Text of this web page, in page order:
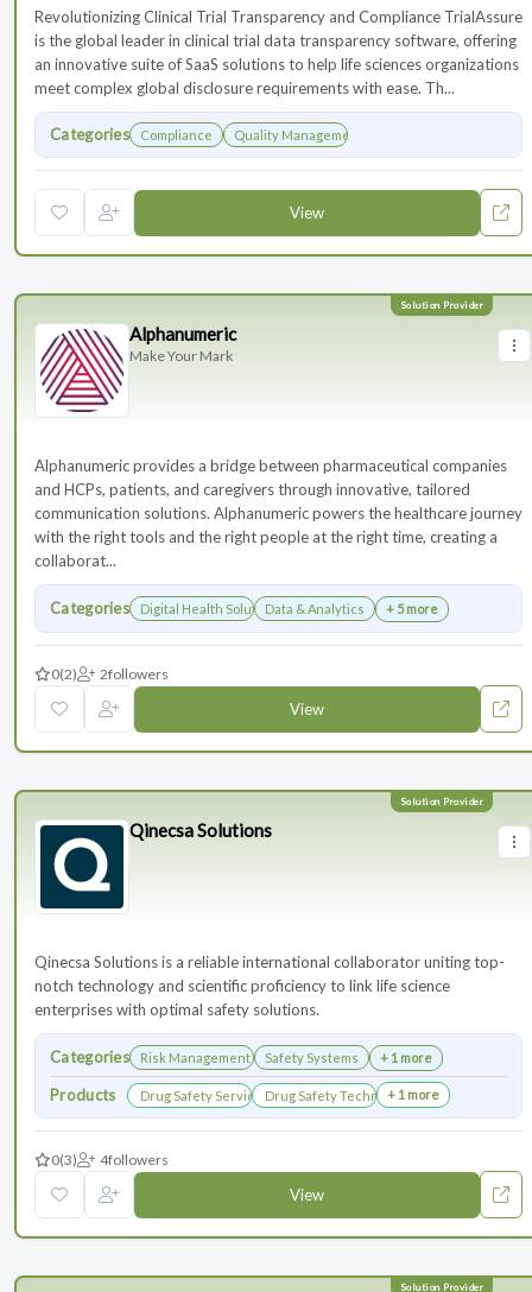
Revolutionizing Clinical Trial Transparency and Compliance TrialAssure
is the global leader in clinical trial data transparency software, offering
an innovative suite of SaaS solutions to help life sciences organizations
meet complex global disclosure requirements with ease. Th...
Categories Compliance Quality Management
View
Alphanumeric
Make Your Mark
Alphanumeric provides a bridge between pharmaceutical companies
and HCPs, patients, and caregivers through innovative, tailored
communication solutions. Alphanumeric powers the healthcare journey
with the right tools and the right people at the right time, creating a
collaborat...
Categories Digital Health SolutionsData & Analytics + 5 more
0(2) 2followers
View
Qinecsa Solutions
Qinecsa Solutions is a reliable international collaborator uniting top-
notch technology and scientific proficiency to link life science
enterprises with optimal safety solutions.
Categories Risk Management Safety Systems + 1 more
Products Drug Safety ServicesDrug Safety Technology Products
+ 1 more
0(3) 4followers
View